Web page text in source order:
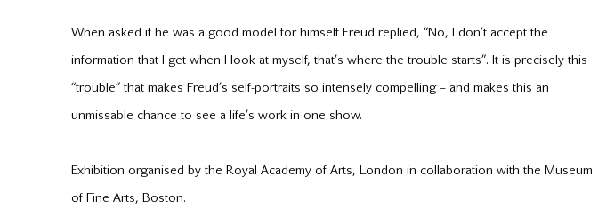
When asked if he was a good model for himself Freud replied, “No, I don’t accept the
information that I get when I look at myself, that’s where the trouble starts”. It is precisely this
“trouble” that makes Freud’s self-portraits so intensely compelling – and makes this an
unmissable chance to see a life’s work in one show.
Exhibition organised by the Royal Academy of Arts, London in collaboration with the Museum
of Fine Arts, Boston.